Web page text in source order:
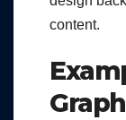
content.